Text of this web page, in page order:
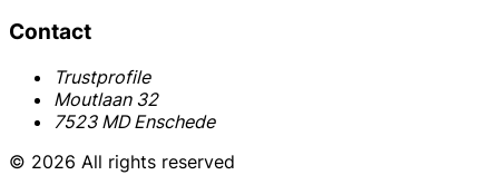
Contact
Trustprofile
Moutlaan 32
7523 MD Enschede
© 2026 All rights reserved